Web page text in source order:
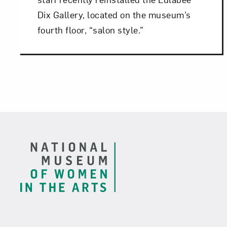
Dix Gallery, located on the museum’s
fourth floor, “salon style.”